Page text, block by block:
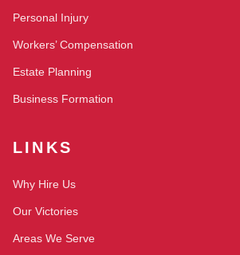
Personal Injury
Workers’ Compensation
Estate Planning
Business Formation
LINKS
Why Hire Us
Our Victories
Areas We Serve